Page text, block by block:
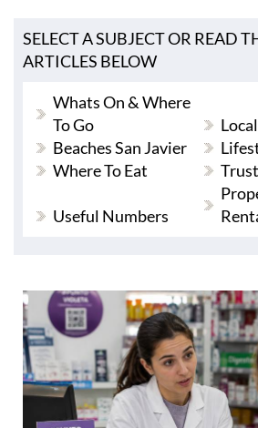
SELECT A SUBJECT OR READ
ARTICLES BELOW
Whats On & Where
To Go
Beaches San Javier
Where To Eat
Useful Numbers